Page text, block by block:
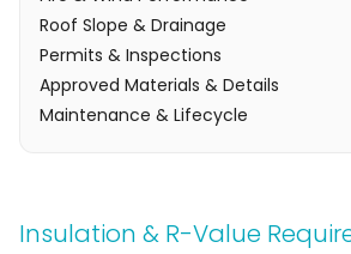
Roof Slope & Drainage
Permits & Inspections
Approved Materials & Details
Maintenance & Lifecycle
Insulation & R-Value